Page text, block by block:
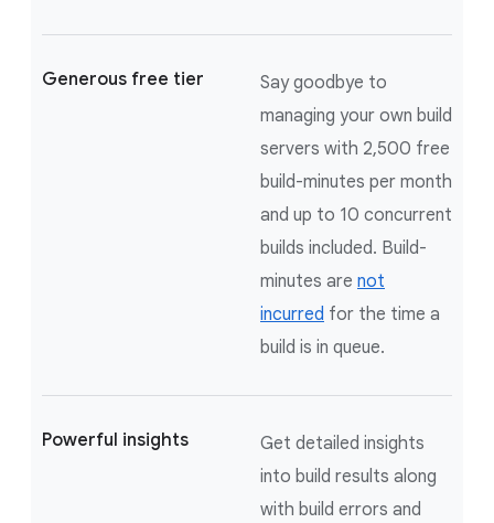
Generous free tier
Say goodbye to
managing your own build
servers with 2,500 free
build-minutes per month
and up to 10 concurrent
builds included. Build-
minutes are not
incurred for the time a
build is in queue.
Powerful insights
Get detailed insights
into build results along
with build errors and